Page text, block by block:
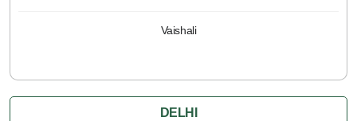
Vaishali
DELHI